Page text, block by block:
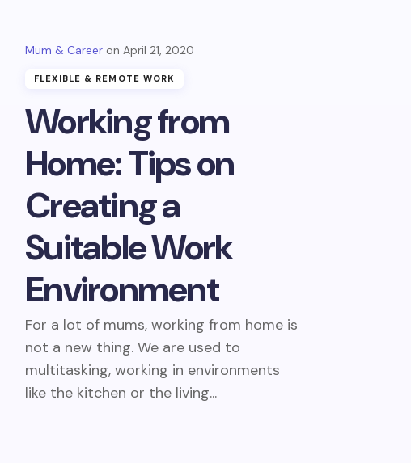
Working from
Home: Tips on
Creating a
Suitable Work
Environment
Mum & Career April 21, 2020
FLEXIBLE & REMOTE WORK
For a lot of mums, working from home is
not a new thing. We are used to
multitasking, working in environments
like the kitchen or the living...